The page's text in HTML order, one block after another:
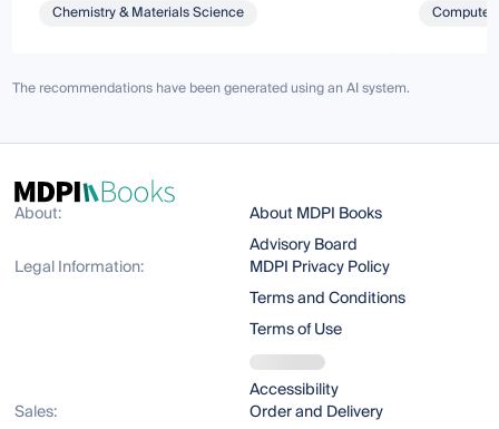
Chemistry & Materials Science
The recommendations have been generated using an AI system.
About:
About MDPI Books
Advisory Board
Legal Information:
MDPI Privacy Policy
Terms and Conditions
Terms of Use
Accessibility
Sales:
Order and Delivery